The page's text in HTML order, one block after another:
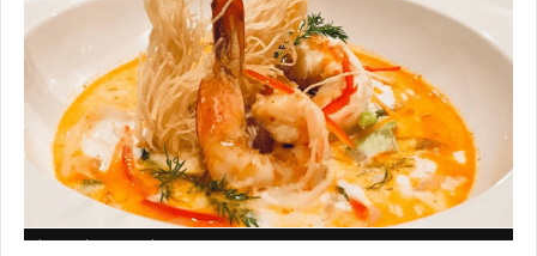
Photo: Chatayee Thai